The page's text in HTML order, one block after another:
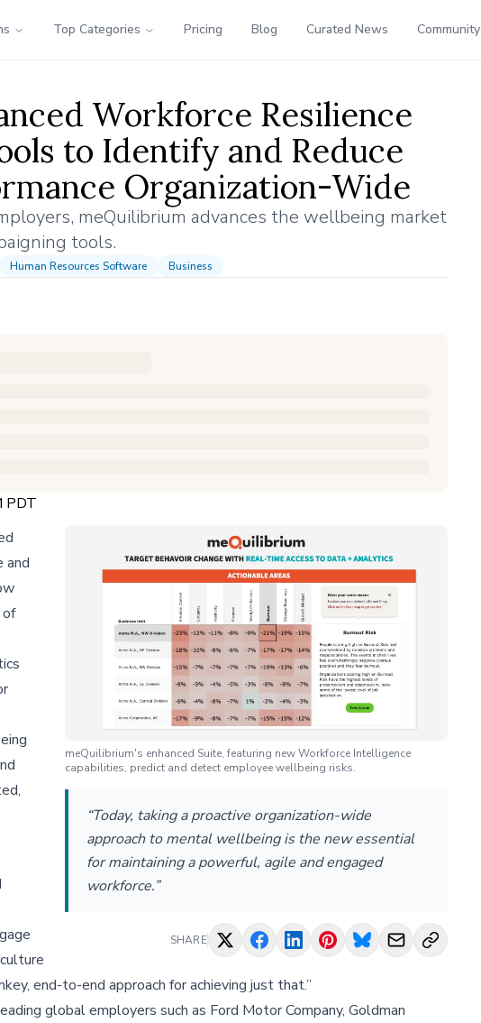
Top Categories Pricing Blog Curated News Community
Workforce Resilience
to Identify and Reduce
Organization-Wide
meQuilibrium advances the wellbeing market
tools.
Human Resources Software Business
PDT
meQuilibrium's enhanced Suite, featuring new Workforce Intelligence
capabilities, predict and detect employee wellbeing risks.
“Today, taking a proactive organization-wide
approach to mental wellbeing is the new essential
for maintaining a powerful, agile and engaged
workforce.”
SHARE
and
end-to-end approach for achieving just that.”
global employers such as Ford Motor Company, Goldman